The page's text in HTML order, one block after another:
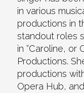
in various
productions in
standout roles
in “Caroline, or
Productions.
productions
Opera Hub,